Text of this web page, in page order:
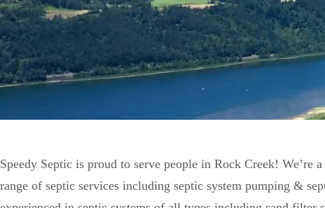
Speedy Septic is proud to serve people in Rock Creek!
range of septic services including septic system pumping &